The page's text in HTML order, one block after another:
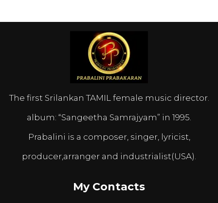
The first Srilankan TAMIL female music director.
album: “Sangeetha Samrajyam” in 1995.
Prabalini is a composer, singer, lyricist,
producer,arranger and industrialist(USA).
My Contacts